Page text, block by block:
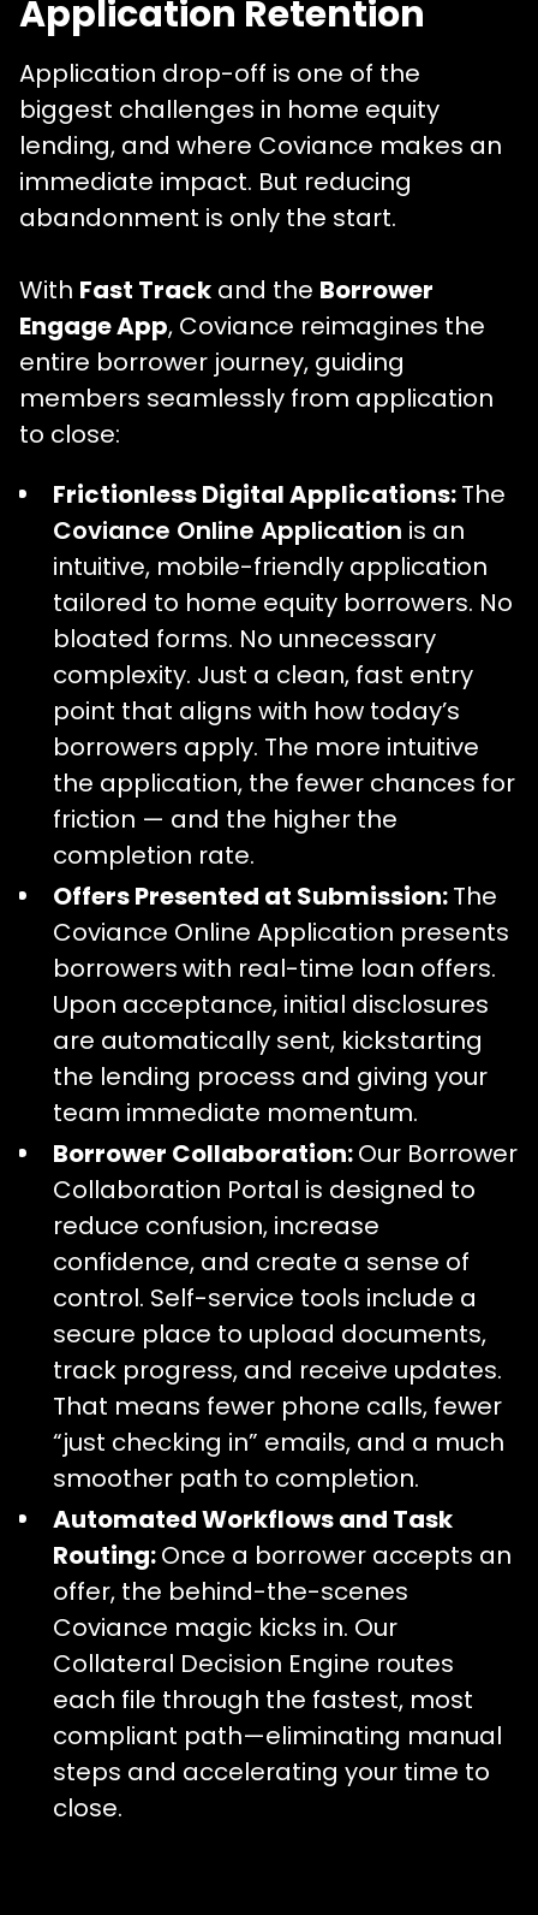
Application Retention
Application drop-off is one of the
biggest challenges in home equity
lending, and where Coviance makes an
immediate impact. But reducing
abandonment is only the start.
With Fast Trackand the Borrower
Engage App, Coviance reimagines the
entire borrower journey, guiding
members seamlessly from application
to close:
Frictionless Digital Applications:The
Coviance Online Application is an
intuitive, mobile-friendly application
tailored to home equity borrowers. No
bloated forms. No unnecessary
complexity. Just a clean, fast entry
point that aligns with how today’s
borrowers apply. The more intuitive
the application, the fewer chances for
friction — and the higher the
completion rate.
Offers Presented at Submission:The
Coviance Online Application presents
borrowerswith real-time loan offers.
Upon acceptance, initial disclosures
are automatically sent, kickstarting
the lending process and giving your
team immediate momentum.
Borrower Collaboration:Our Borrower
Collaboration Portal is designed to
reduce confusion, increase
confidence, and create a sense of
control. Self-service tools include a
secure place to upload documents,
track progress, and receive updates.
That means fewer phone calls, fewer
“just checking in” emails, and a much
smoother path to completion.
Automated Workflows and Task
Routing:Once a borrower accepts an
offer, the behind-the-scenes
Coviance magic kicks in. Our
Collateral Decision Engine routes
each file through the fastest, most
compliant path—eliminating manual
steps and accelerating your time to
close.